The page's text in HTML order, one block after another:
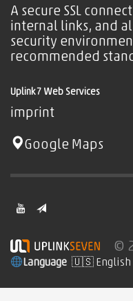
A secure SSL
internal links, and
security
recommended
Uplink7 Web Services
imprint
Google Maps
©
Language